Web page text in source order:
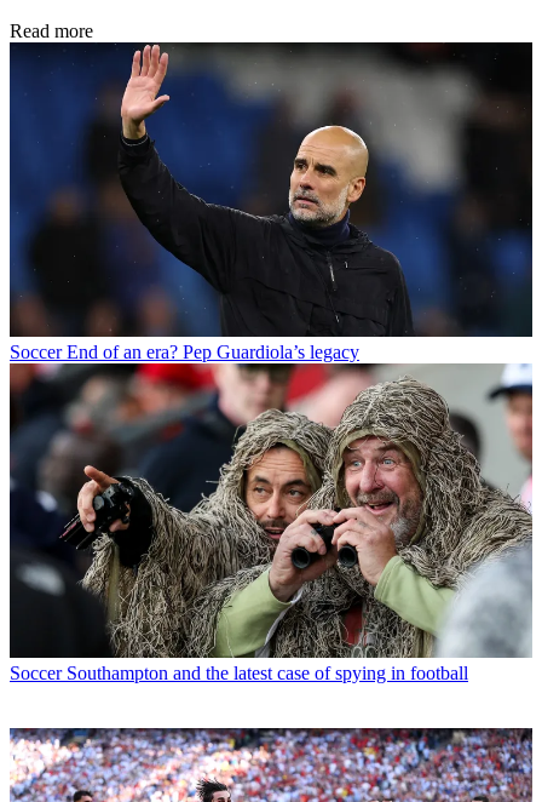
Read more
Soccer End of an era? Pep Guardiola’s legacy
Soccer Southampton and the latest case of spying in football